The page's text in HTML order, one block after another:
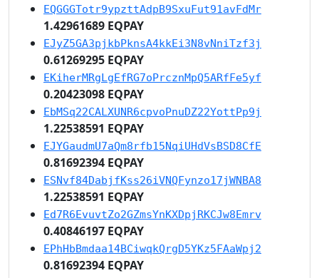
EQGGGTotr9ypzttAdpB9SxuFut91avFdMr
1.42961689 EQPAY
EJyZ5GA3pjkbPknsA4kkEi3N8vNniTzf3j
0.61269295 EQPAY
EKiherMRgLgEfRG7oPrcznMpQ5ARfFe5yf
0.20423098 EQPAY
EbMSq22CALXUNR6cpvoPnuDZ22YottPp9j
1.22538591 EQPAY
EJYGaudmU7aQm8rfb15NqiUHdVsBSD8CfE
0.81692394 EQPAY
ESNvf84DabjfKss26iVNQFynzo17jWNBA8
1.22538591 EQPAY
Ed7R6EvuvtZo2GZmsYnKXDpjRKCJw8Emrv
0.40846197 EQPAY
EPhHbBmdaa14BCiwqkQrgD5YKz5FAaWpj2
0.81692394 EQPAY